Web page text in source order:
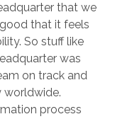
that we
that it feels
So stuff like
was
on track and
worldwide.
process